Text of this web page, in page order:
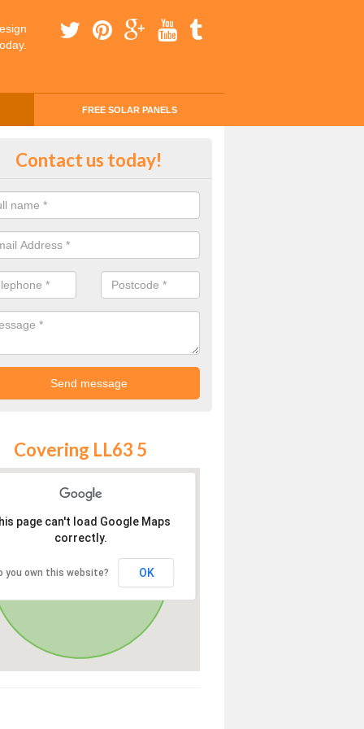
FREE SOLAR PANELS
Money with Solar Panels
through solar panels is easier than you think
Contact us today!
Covering LL63 5
page can't load Google Maps
correctly.
you own this website? OK